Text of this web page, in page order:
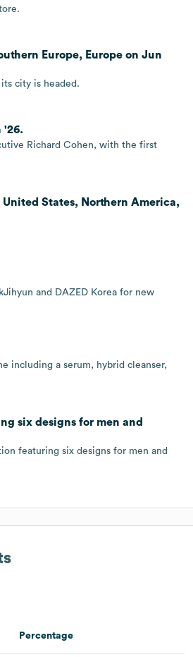
Europe, Europe on Jun
city is headed.
'26.
Richard Cohen, with the first
United States, Northern America,
and DAZED Korea for new
including a serum, hybrid cleanser,
six designs for men and
featuring six designs for men and
Percentage